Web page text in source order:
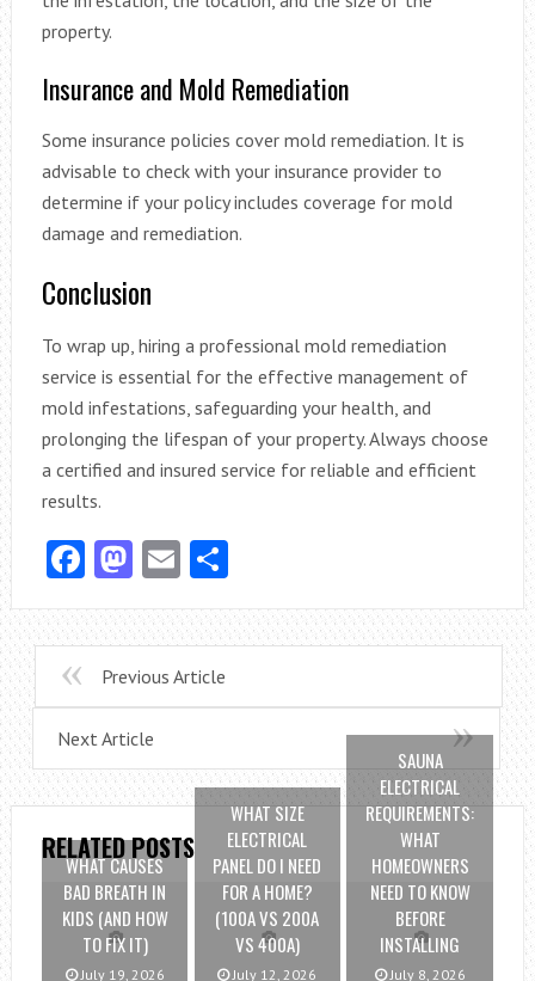
property.
Insurance and Mold Remediation
Some insurance policies cover mold remediation. It is
advisable to check with your insurance provider to
determine if your policy includes coverage for mold
damage and remediation.
Conclusion
To wrap up, hiring a professional mold remediation
service is essential for the effective management of
mold infestations, safeguarding your health, and
prolonging the lifespan of your property. Always choose
a certified and insured service for reliable and efficient
results.
Facebook
Mastodon
EmailShare
Previous Article
Next Article
RELATED POSTS
WHAT CAUSES
BAD BREATH IN
KIDS (AND HOW
TO FIX IT)
July 19, 2026
WHAT SIZE
ELECTRICAL
PANEL DO I NEED
FOR A HOME?
(100A VS 200A
VS 400A)
July 12, 2026
SAUNA
ELECTRICAL
REQUIREMENTS:
WHAT
HOMEOWNERS
NEED TO KNOW
BEFORE
INSTALLING
July 8, 2026